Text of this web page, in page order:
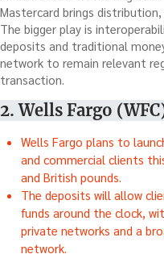
Mastercard brings
The bigger play is
deposits and traditional
network to remain relevant
transaction.
2. Wells Fargo
Wells Fargo plans to
and commercial clients
and British pounds.
The deposits will allow
funds around the clock,
private networks and a
network.